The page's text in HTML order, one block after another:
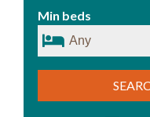
Min beds